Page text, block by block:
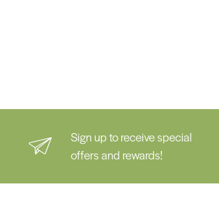
Sign up to receive special
offers and rewards!